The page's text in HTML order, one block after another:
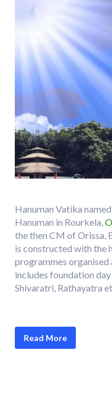
Hanuman Vatika
Hanuman in Rourkela,
the then CM of Orissa,
is constructed with the
programmes organised
includes foundation
Shivaratri, Rathayatra
Read More